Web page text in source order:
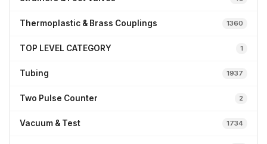
Thermoplastic & Brass Couplings 1360
TOP LEVEL CATEGORY 1
Tubing 1937
Two Pulse Counter 2
Vacuum & Test 1734